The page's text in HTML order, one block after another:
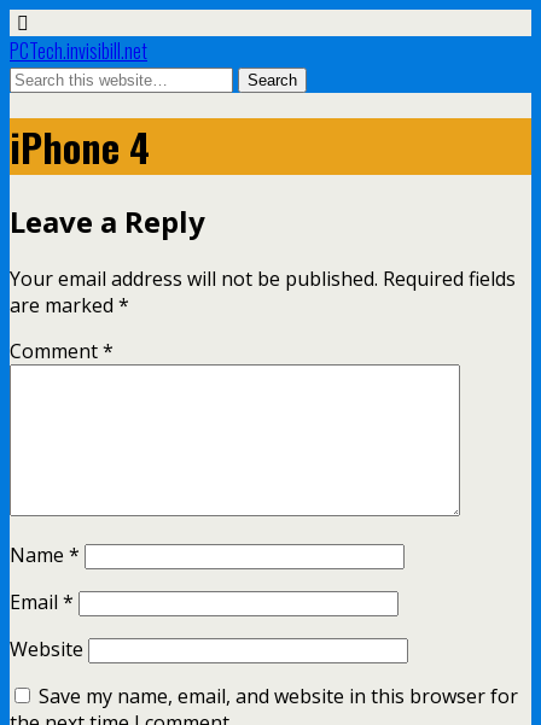
PCTech.invisibill.net
iPhone 4
Leave a Reply
Your email address will not be published. Required fields
are marked *
Comment*
Name *
Email *
Website
Save my name, email, and website in this browser for